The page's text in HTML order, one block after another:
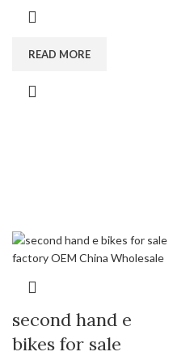
READ MORE
second hand e
bikes for sale